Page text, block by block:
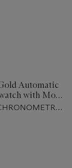
Automatic
with Moon